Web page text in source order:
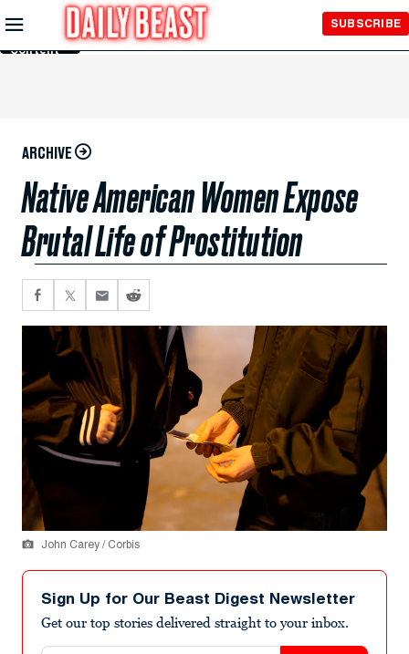
Skip to
Main
Content
SUBSCRIBE
ARCHIVE
Native American Women Expose
Brutal Life of Prostitution
John Carey / Corbis
Sign Up for Our Beast Digest Newsletter
Get our top stories delivered straight to your inbox.